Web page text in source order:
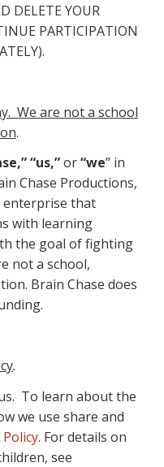
DELETE YOUR
PARTICIPATION
We are not a school
.
“us,”or“we” in
Chase Productions,
enterprise that
with learning
the goal of fighting
not a school,
Brain Chase does
.
To learn about the
we use share and
Policy. For details on
see